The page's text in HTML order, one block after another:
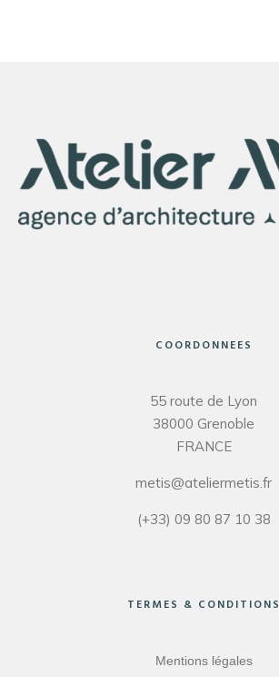
COORDONNEES
55 route de Lyon
38000 Grenoble
FRANCE
metis@ateliermetis.fr
(+33) 09 80 87 10 38
TERMES & CONDITIONS
Mentions légales